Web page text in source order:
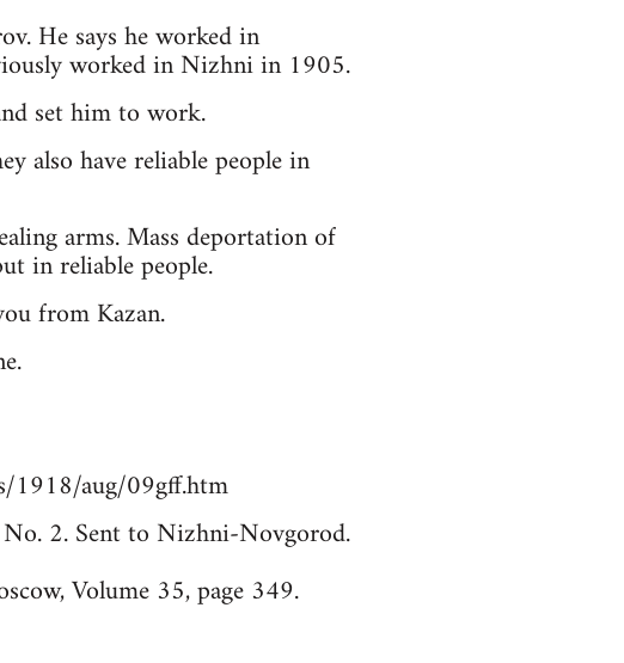
He says he worked in
worked in Nizhni in 1905.
set him to work.
also have reliable people in
arms. Mass deportation of
in reliable people.
from Kazan.
1918/aug/09gff.htm
2. Sent to Nizhni-Novgorod.
Volume 35, page 349.